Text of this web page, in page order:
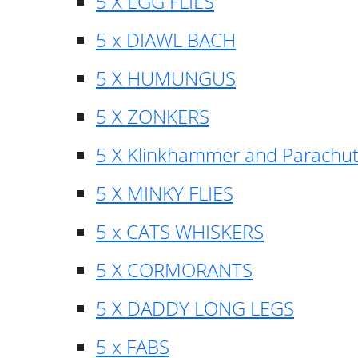
5 x DIAWL BACH
5 X HUMUNGUS
5 X ZONKERS
5 X Klinkhammer and
5 X MINKY FLIES
5 x CATS WHISKERS
5 X CORMORANTS
5 X DADDY LONG LEGS
5 x FABS